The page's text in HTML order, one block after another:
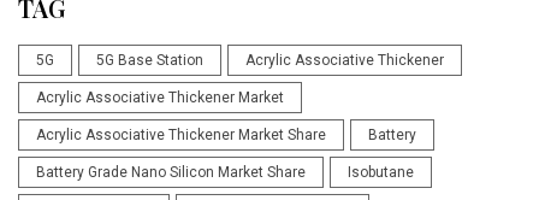
TAG
5G 5G Base Station Acrylic Associative Thickener
Acrylic Associative Thickener Market
Acrylic Associative Thickener Market Share Battery
Battery Grade Nano Silicon Market Share Isobutane